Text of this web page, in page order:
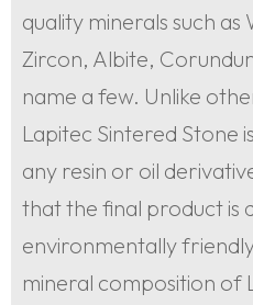
quality minerals such
Zircon, Albite,
name a few. Unlike
Lapitec Sintered Stone
any resin or oil
that the final product is
environmentally
mineral composition of